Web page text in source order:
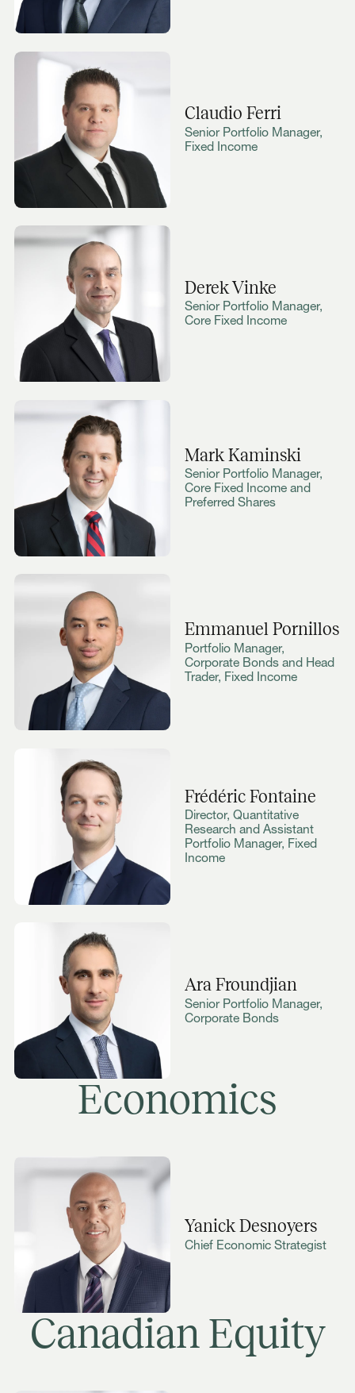
Claudio Ferri
Senior Portfolio Manager,
Fixed Income
Derek Vinke
Senior Portfolio Manager,
Core Fixed Income
Mark Kaminski
Senior Portfolio Manager,
Core Fixed Income and
Preferred Shares
Emmanuel Pornillos
Portfolio Manager,
Corporate Bonds and Head
Trader, Fixed Income
Frédéric Fontaine
Director, Quantitative
Research and Assistant
Portfolio Manager, Fixed
Income
Ara Froundjian
Senior Portfolio Manager,
Corporate Bonds
Economics
Yanick Desnoyers
Chief Economic Strategist
Canadian Equity